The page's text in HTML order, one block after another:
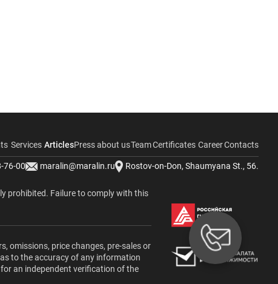
Services ArticlesPress about usTeamCertificates CareerContacts
76-00 maralin@maralin.ru Rostov-on-Don, Shaumyana St., 56.
prohibited. Failure to comply with this
omissions, price changes, pre-sales or
to the accuracy of any information
an independent verification of the